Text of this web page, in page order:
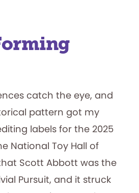
catch the eye, and
pattern got my
labels for the 2025
National Toy Hall of
Scott Abbott was the
Pursuit, and it struck